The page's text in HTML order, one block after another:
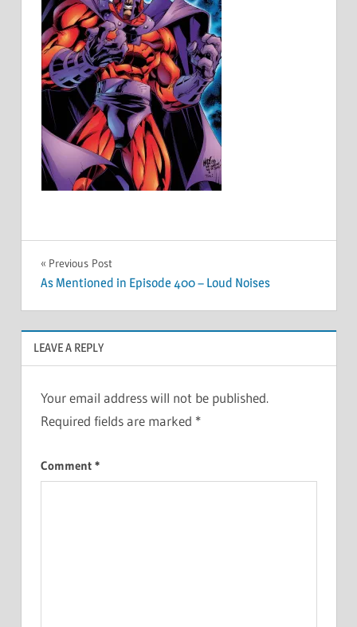
Post
navigation
Previous Post
As Mentioned in Episode 400 – Loud Noises
LEAVE A REPLY
Your email address will not be published.
Required fields are marked *
Comment *